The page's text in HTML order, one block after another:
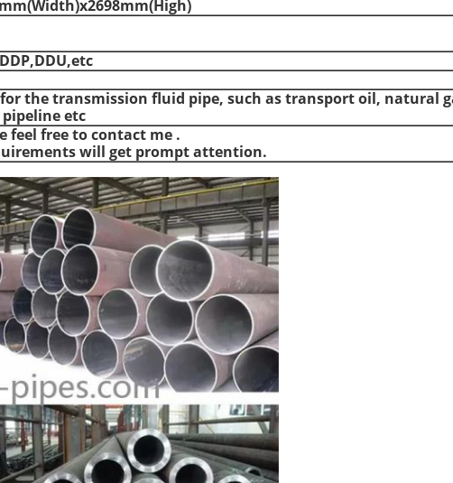
for the transmission fluid pipe, such as transport oil, natural
etc
feel free to contact me .
will get prompt attention.